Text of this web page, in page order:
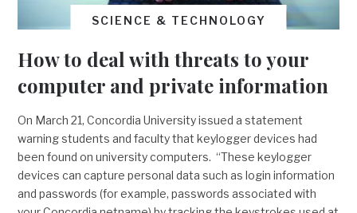
SCIENCE & TECHNOLOGY
How to deal with threats to your
computer and private information
On March 21, Concordia University issued a statement
warning students and faculty that keylogger devices had
been found on university computers. “These keylogger
devices can capture personal data such as login information
and passwords (for example, passwords associated with